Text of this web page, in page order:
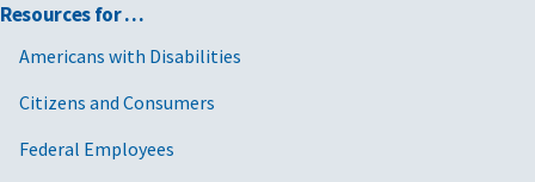
Resources for …
Americans with Disabilities
Citizens and Consumers
Federal Employees